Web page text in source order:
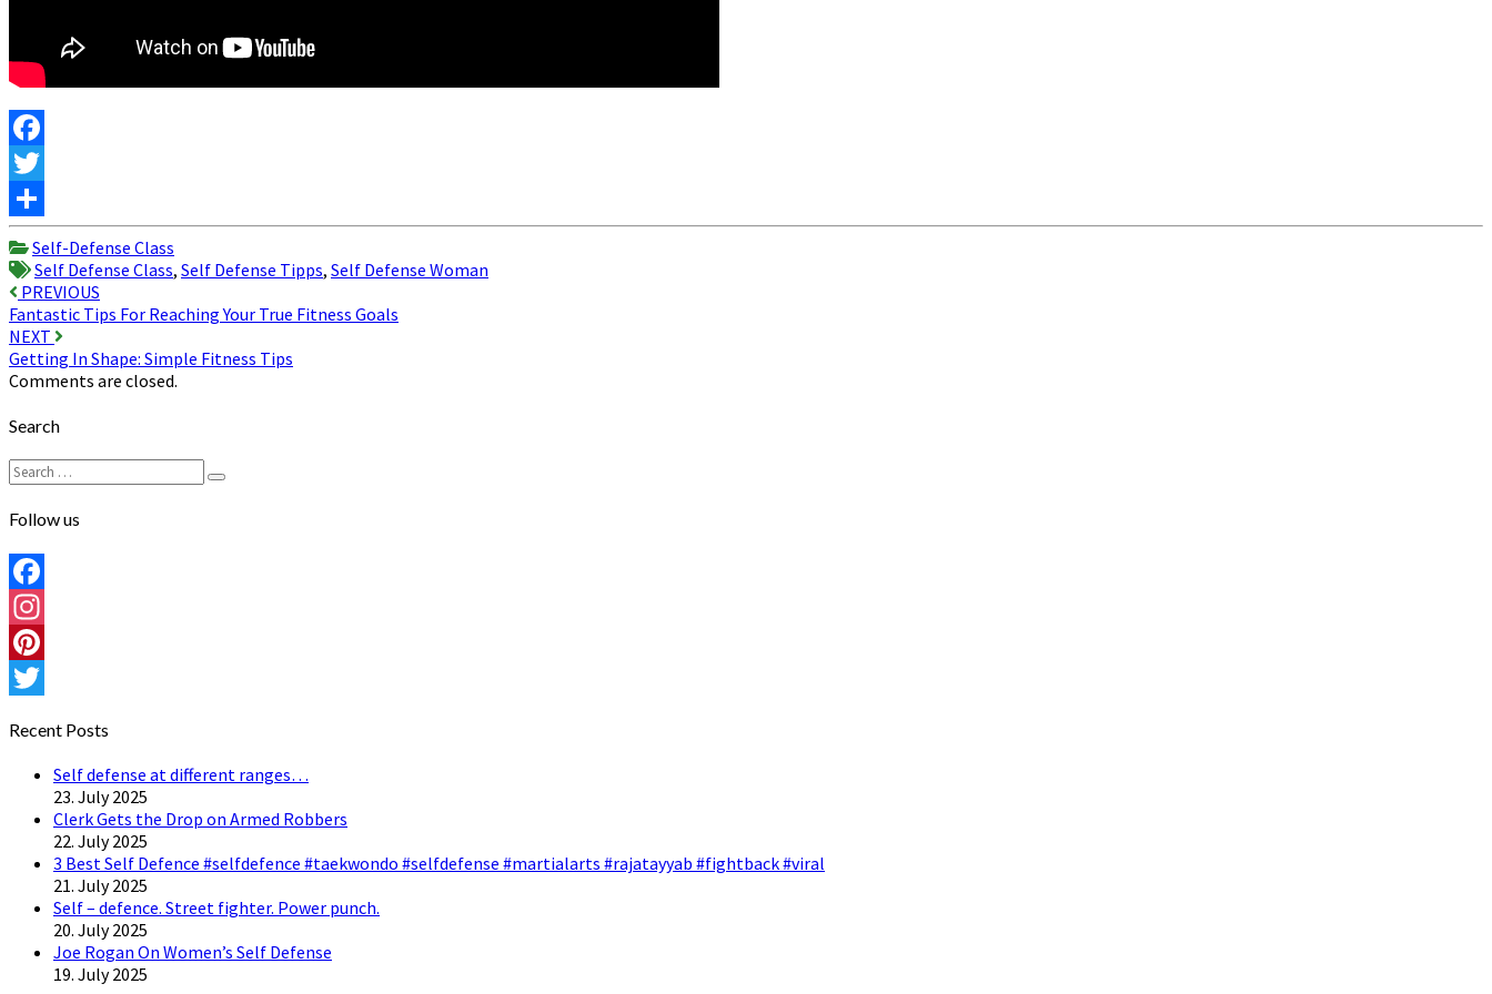
Facebook
Twitter
Share
Self-Defense Class
Self Defense Class, Self Defense Tipps, Self Defense Woman
Post
navigation
PREVIOUS
Fantastic Tips For Reaching Your True Fitness Goals
NEXT
Getting In Shape: Simple Fitness Tips
Comments are closed.
Search
Search
for:
Search
Follow us
Facebook
Instagram
Pinterest
Recent Posts
Self defense at different ranges…
23. July 2025
Clerk Gets the Drop on Armed Robbers
22. July 2025
3 Best Self Defence #selfdefence #taekwondo #selfdefense #martialarts #rajatayyab #fightback #viral
21. July 2025
Self – defence. Street fighter. Power punch.
20. July 2025
Joe Rogan On Women’s Self Defense
19. July 2025